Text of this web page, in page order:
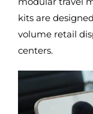
kits are
volume retail
centers.